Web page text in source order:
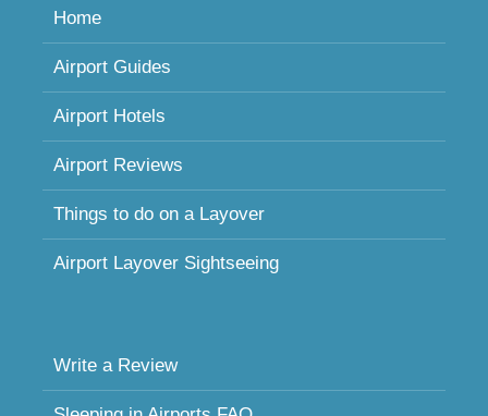
Home
Airport Guides
Airport Hotels
Airport Reviews
Things to do on a Layover
Airport Layover Sightseeing
Write a Review